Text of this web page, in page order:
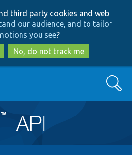
to
main
content
to
search
third party cookies and web
our audience, and to tailor
you see?
No, do not track me
Search